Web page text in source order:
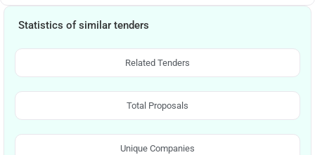
Statistics of similar tenders
Related Tenders
Total Proposals
Unique Companies